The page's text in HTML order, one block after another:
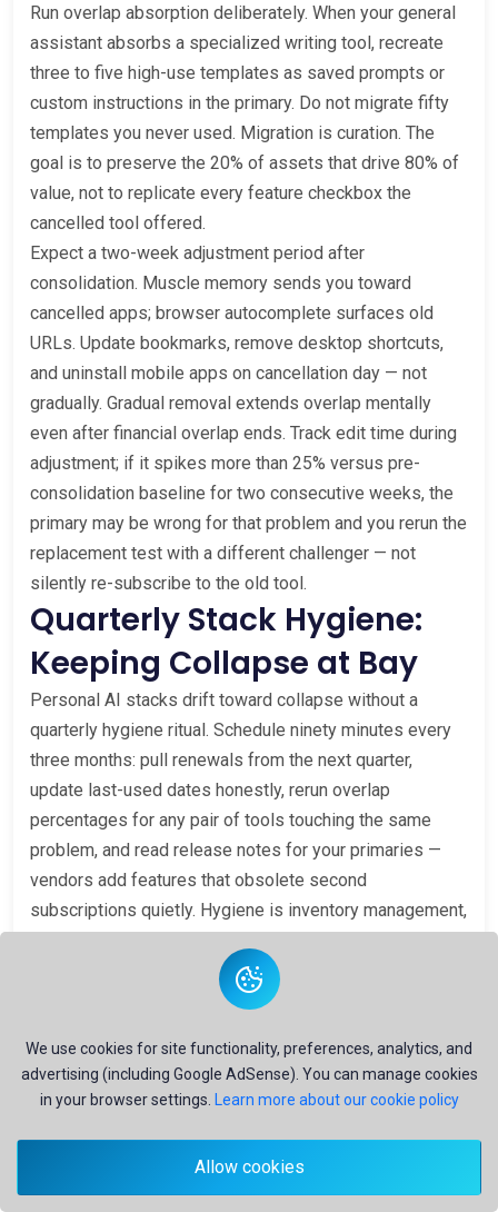
Run overlap absorption deliberately. When your general
assistant absorbs a specialized writing tool, recreate
three to five high-use templates as saved prompts or
custom instructions in the primary. Do not migrate fifty
templates you never used. Migration is curation. The
goal is to preserve the 20% of assets that drive 80% of
value, not to replicate every feature checkbox the
cancelled tool offered.
Expect a two-week adjustment period after
consolidation. Muscle memory sends you toward
cancelled apps; browser autocomplete surfaces old
URLs. Update bookmarks, remove desktop shortcuts,
and uninstall mobile apps on cancellation day — not
gradually. Gradual removal extends overlap mentally
even after financial overlap ends. Track edit time during
adjustment; if it spikes more than 25% versus pre-
consolidation baseline for two consecutive weeks, the
primary may be wrong for that problem and you rerun the
replacement test with a different challenger — not
silently re-subscribe to the old tool.
Quarterly Stack Hygiene:
Keeping Collapse at Bay
Personal AI stacks drift toward collapse without a
quarterly hygiene ritual. Schedule ninety minutes every
three months: pull renewals from the next quarter,
update last-used dates honestly, rerun overlap
percentages for any pair of tools touching the same
problem, and read release notes for your primaries —
vendors add features that obsolete second
subscriptions quietly. Hygiene is inventory management,
subscription still earn its place on today's problems?
Track three health metrics on a simple dashboard:
once in the last thirty days, and estimated overlap
cost
(sum of subscriptions whose problems are more
active count with rising spend signals forgotten
We use cookies for site functionality, preferences, analytics, and
advertising (including Google AdSense). You can manage cookies
in your browser settings.
Learn more about our cookie policy
Allow cookies